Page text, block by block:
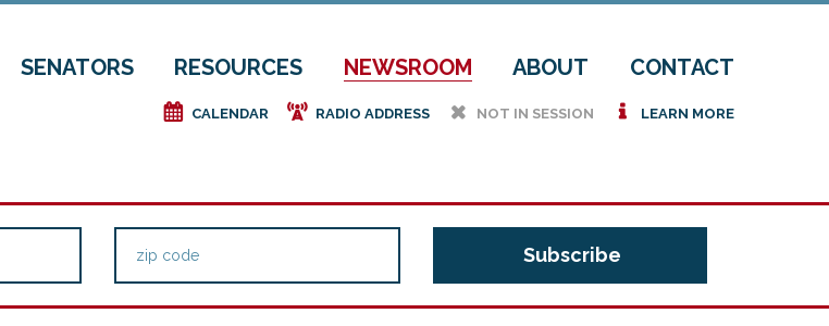
SENATORS RESOURCES NEWSROOM ABOUT CONTACT
e CALENDAR f RADIO ADDRESS h NOT IN SESSION i LEARN MORE